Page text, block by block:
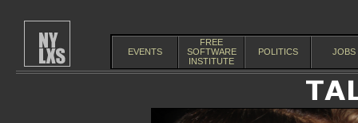
EVENTS
FREE
SOFTWARE
INSTITUTE
POLITICS JOBS